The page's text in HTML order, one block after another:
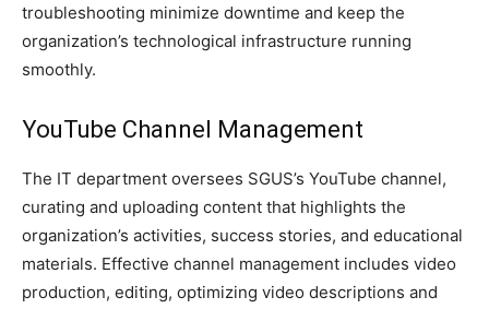
troubleshooting minimize downtime and keep the
organization’s technological infrastructure running
smoothly.
YouTube Channel Management
The IT department oversees SGUS’s YouTube channel,
curating and uploading content that highlights the
organization’s activities, success stories, and educational
materials. Effective channel management includes video
production, editing, optimizing video descriptions and